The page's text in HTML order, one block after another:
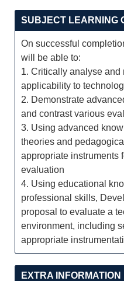
SUBJECT LEARNING
On successful
will be able to:
1. Critically analyse
applicability to
2. Demonstrate
and contrast various
3. Using advanced
theories and
appropriate instruments
evaluation
4. Using educational
professional skills,
proposal to evaluate a
environment, including
appropriate
EXTRA INFORMATION